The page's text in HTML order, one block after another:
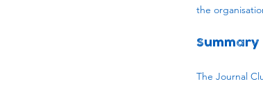
the
Summary
The Journal